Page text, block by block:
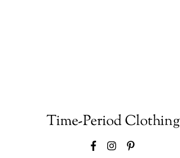
Time-Period Clothing
FacebookInstagram